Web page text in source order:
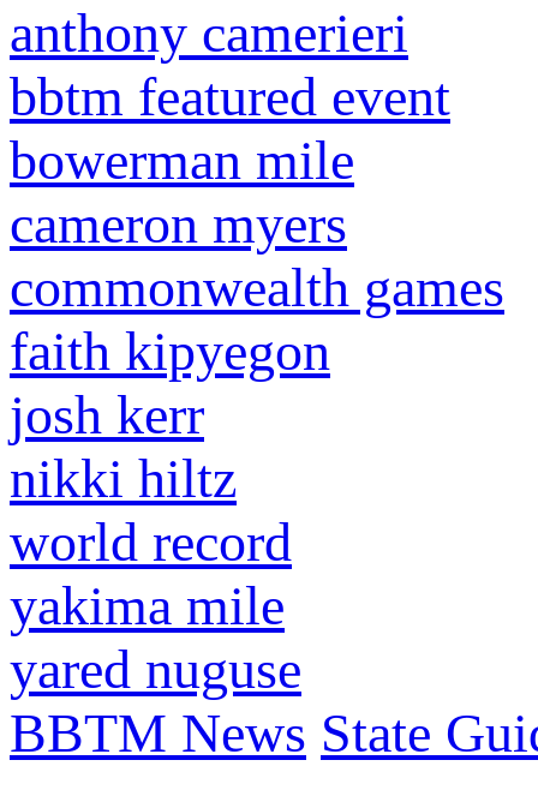
anthony camerieri
bbtm featured event
bowerman mile
cameron myers
commonwealth games
faith kipyegon
josh kerr
nikki hiltz
world record
yakima mile
yared nuguse
BBTM News State